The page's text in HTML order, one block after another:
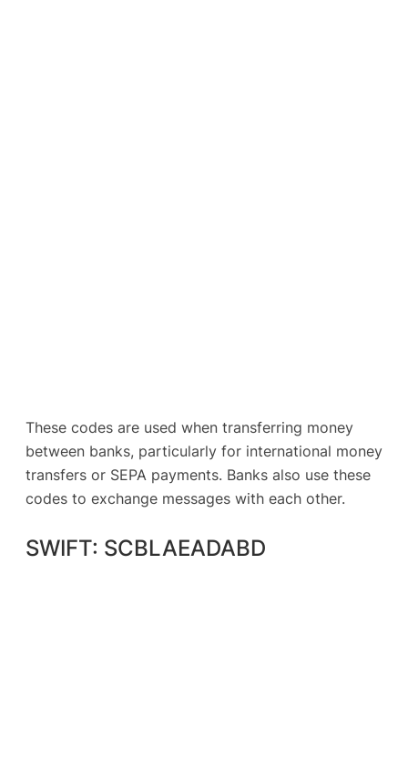
These codes are used when transferring money
between banks, particularly for international money
transfers or SEPA payments. Banks also use these
codes to exchange messages with each other.
SWIFT: SCBLAEADABD